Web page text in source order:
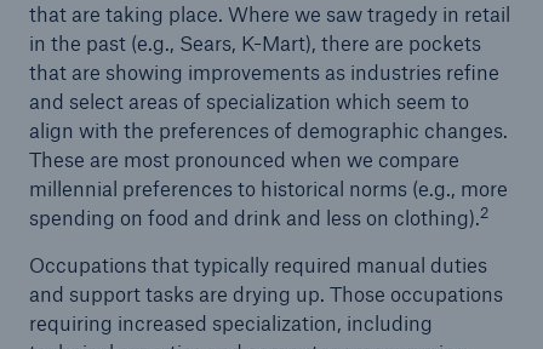
that are taking place. Where we saw tragedy in retail
in the past (e.g., Sears, K-Mart), there are pockets
that are showing improvements as industries refine
and select areas of specialization which seem to
align with the preferences of demographic changes.
These are most pronounced when we compare
millennial preferences to historical norms (e.g., more
spending on food and drink and less on clothing).2
Occupations that typically required manual duties
and support tasks are drying up. Those occupations
requiring increased specialization, including